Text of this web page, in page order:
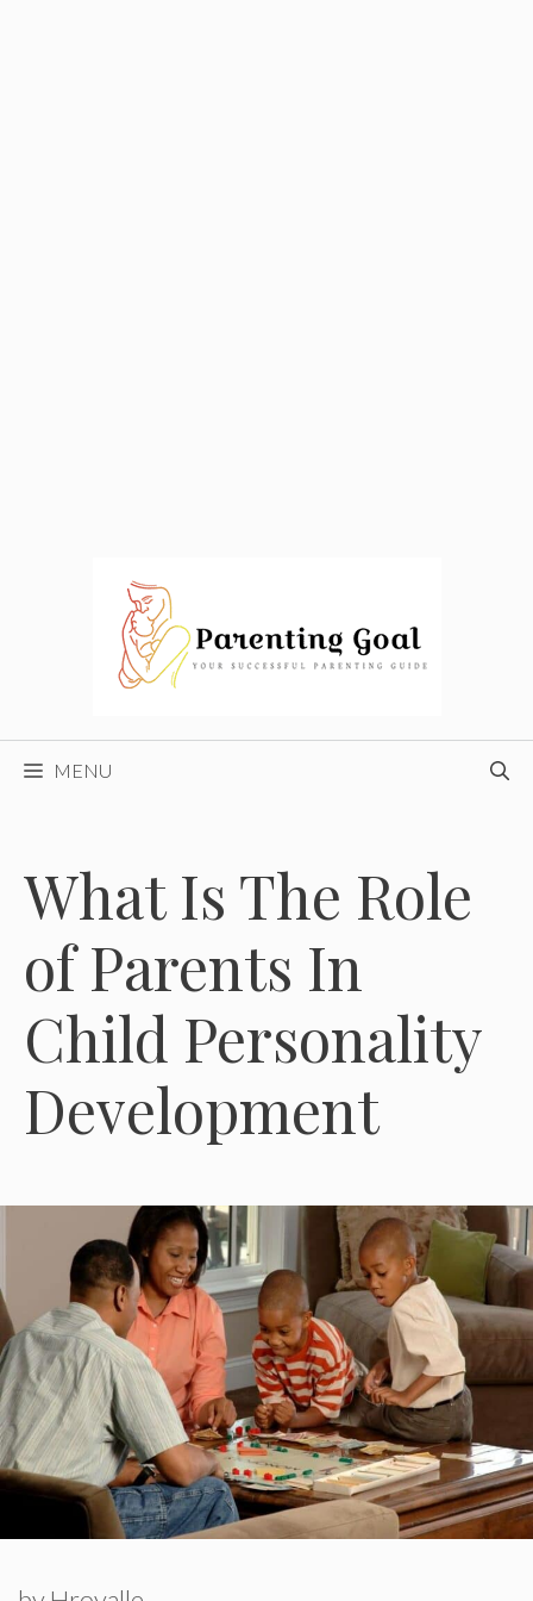
MENU
What Is The Role
of Parents In
Child Personality
Development